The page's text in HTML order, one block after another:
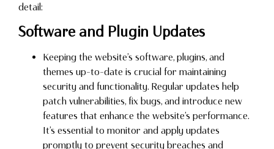
detail:
Software and Plugin Updates
Keeping the website’s software, plugins, and
themes up-to-date is crucial for maintaining
security and functionality. Regular updates help
patch vulnerabilities, fix bugs, and introduce new
features that enhance the website’s performance.
It’s essential to monitor and apply updates
promptly to prevent security breaches and